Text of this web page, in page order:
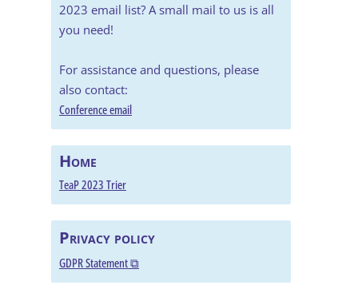
2023 email list? A small mail to us is all
you need!
For assistance and questions, please
also contact:
Conference email
Home
TeaP 2023 Trier
Privacy policy
GDPR Statement ⧉